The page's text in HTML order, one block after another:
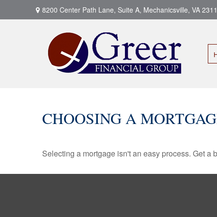
8200 Center Path Lane, Suite A, Mechanicsville, VA
CHOOSING A
Selecting a mortgage isn't an easy process. Get